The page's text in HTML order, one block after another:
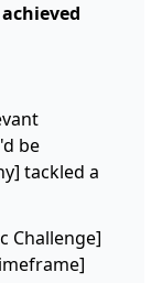
be
tackled a
Challenge]